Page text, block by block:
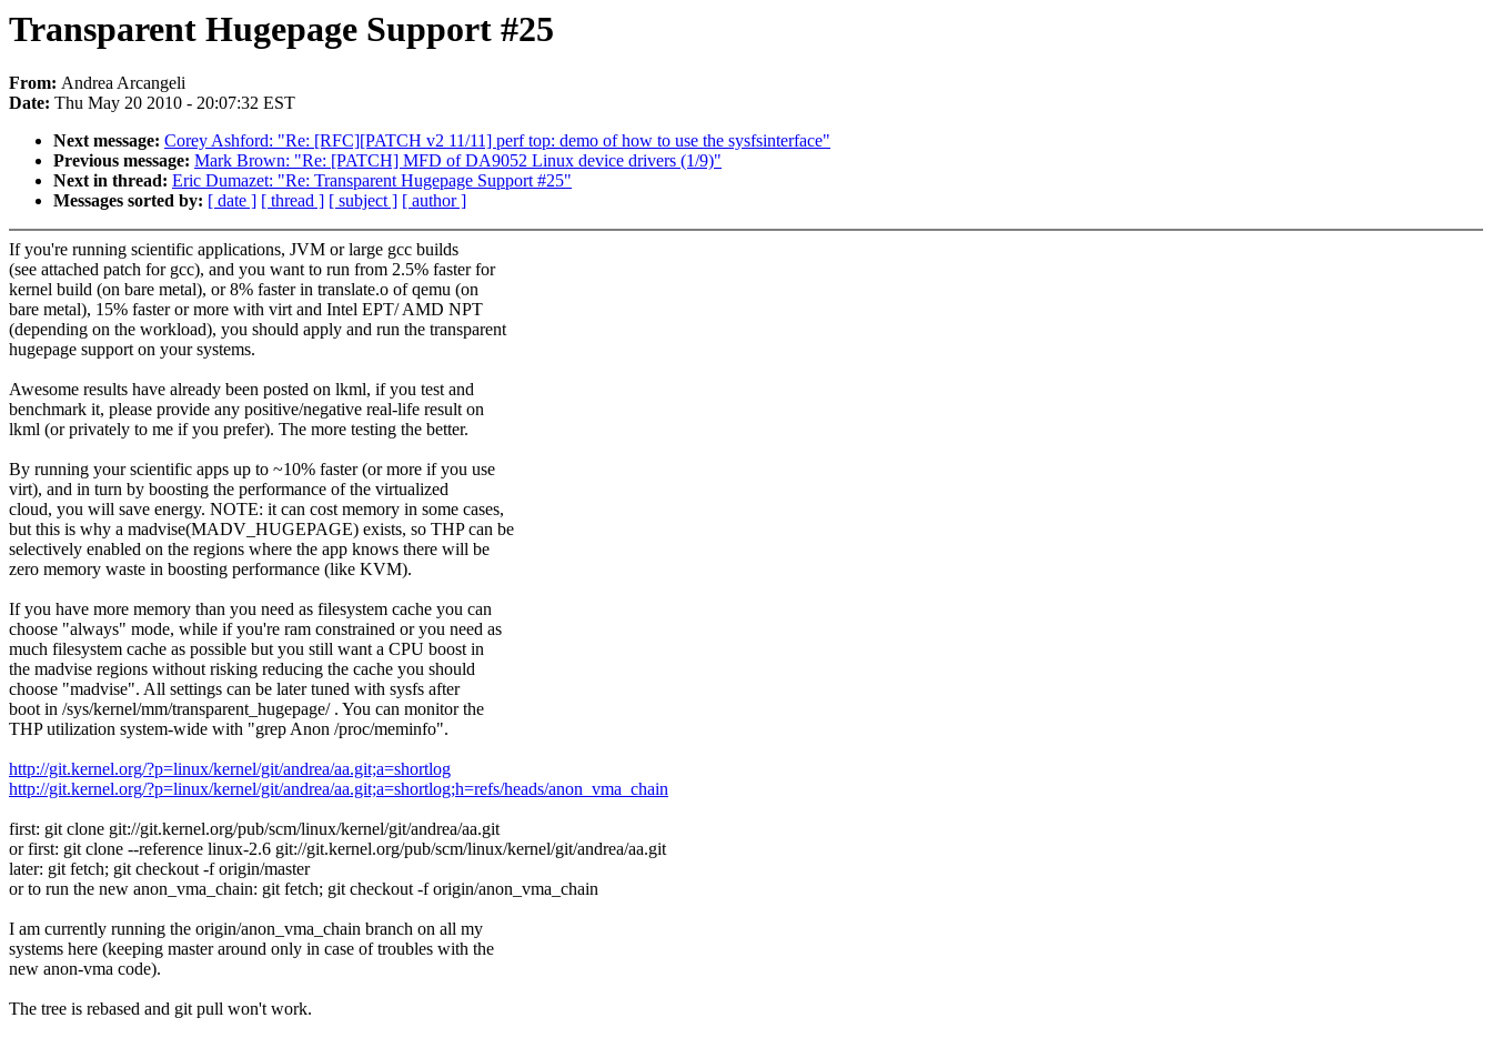
Transparent Hugepage Support #25
From: Andrea Arcangeli
Date: Thu May 20 2010 - 20:07:32 EST
Next message: Corey Ashford: "Re: [RFC][PATCH v2 11/11] perf top: demo of how to use the sysfsinterface"
Previous message: Mark Brown: "Re: [PATCH] MFD of DA9052 Linux device drivers (1/9)"
Next in thread: Eric Dumazet: "Re: Transparent Hugepage Support #25"
Messages sorted by: [ date ] [ thread ] [ subject ] [ author ]
If you're running scientific applications, JVM or large gcc builds
(see attached patch for gcc), and you want to run from 2.5% faster for
kernel build (on bare metal), or 8% faster in translate.o of qemu (on
bare metal), 15% faster or more with virt and Intel EPT/ AMD NPT
(depending on the workload), you should apply and run the transparent
hugepage support on your systems.
Awesome results have already been posted on lkml, if you test and
benchmark it, please provide any positive/negative real-life result on
lkml (or privately to me if you prefer). The more testing the better.
By running your scientific apps up to ~10% faster (or more if you use
virt), and in turn by boosting the performance of the virtualized
cloud, you will save energy. NOTE: it can cost memory in some cases,
but this is why a madvise(MADV_HUGEPAGE) exists, so THP can be
selectively enabled on the regions where the app knows there will be
zero memory waste in boosting performance (like KVM).
If you have more memory than you need as filesystem cache you can
choose "always" mode, while if you're ram constrained or you need as
much filesystem cache as possible but you still want a CPU boost in
the madvise regions without risking reducing the cache you should
choose "madvise". All settings can be later tuned with sysfs after
boot in /sys/kernel/mm/transparent_hugepage/ . You can monitor the
THP utilization system-wide with "grep Anon /proc/meminfo".
http://git.kernel.org/?p=linux/kernel/git/andrea/aa.git;a=shortlog
http://git.kernel.org/?p=linux/kernel/git/andrea/aa.git;a=shortlog;h=refs/heads/anon_vma_chain
first: git clone git://git.kernel.org/pub/scm/linux/kernel/git/andrea/aa.git
or first: git clone --reference linux-2.6 git://git.kernel.org/pub/scm/linux/kernel/git/andrea/aa.git
later: git fetch; git checkout -f origin/master
or to run the new anon_vma_chain: git fetch; git checkout -f origin/anon_vma_chain
I am currently running the origin/anon_vma_chain branch on all my
systems here (keeping master around only in case of troubles with the
new anon-vma code).
The tree is rebased and git pull won't work.